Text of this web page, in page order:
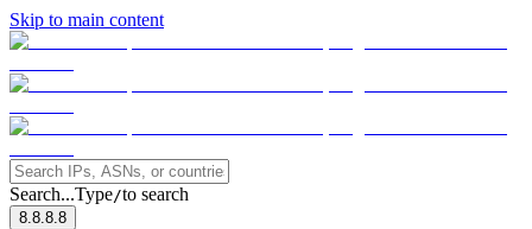
Skip to main content
Search...Type/to search
8.8.8.8